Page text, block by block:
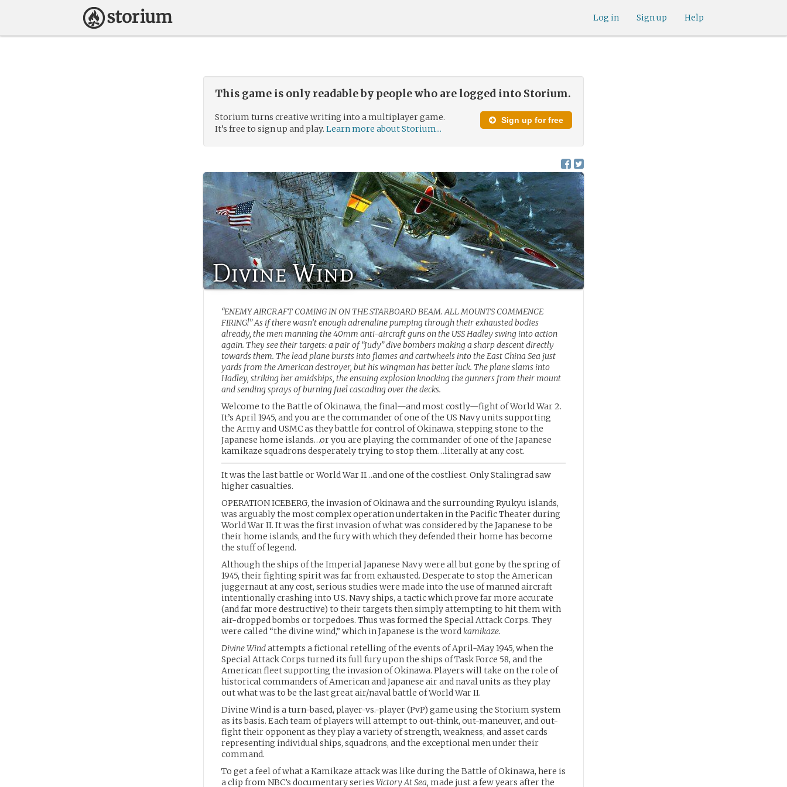
Help
Sign up
Log in
This game is only readable by people who are logged into Storium.
Sign up for free
Storium turns creative writing into a multiplayer game.
It’s free to sign up and play. Learn more about Storium...
Divine Wind
“ENEMY AIRCRAFT COMING IN ON THE STARBOARD BEAM. ALL MOUNTS COMMENCE
FIRING!” As if there wasn’t enough adrenaline pumping through their exhausted bodies
already, the men manning the 40mm anti-aircraft guns on the USS Hadley swing into action
again. They see their targets: a pair of “Judy” dive bombers making a sharp descent directly
towards them. The lead plane bursts into flames and cartwheels into the East China Sea just
yards from the American destroyer, but his wingman has better luck. The plane slams into
Hadley, striking her amidships, the ensuing explosion knocking the gunners from their mount
and sending sprays of burning fuel cascading over the decks.
Welcome to the Battle of Okinawa, the final—and most costly—fight of World War 2.
It’s April 1945, and you are the commander of one of the US Navy units supporting
the Army and USMC as they battle for control of Okinawa, stepping stone to the
Japanese home islands…or you are playing the commander of one of the Japanese
kamikaze squadrons desperately trying to stop them…literally at any cost.
It was the last battle or World War II…and one of the costliest. Only Stalingrad saw
higher casualties.
OPERATION ICEBERG, the invasion of Okinawa and the surrounding Ryukyu islands,
was arguably the most complex operation undertaken in the Pacific Theater during
World War II. It was the first invasion of what was considered by the Japanese to be
their home islands, and the fury with which they defended their home has become
the stuff of legend.
Although the ships of the Imperial Japanese Navy were all but gone by the spring of
1945, their fighting spirit was far from exhausted. Desperate to stop the American
juggernaut at any cost, serious studies were made into the use of manned aircraft
intentionally crashing into U.S. Navy ships, a tactic which prove far more accurate
(and far more destructive) to their targets then simply attempting to hit them with
air-dropped bombs or torpedoes. Thus was formed the Special Attack Corps. They
were called “the divine wind,” which in Japanese is the wordkamikaze.
Divine Windattempts a fictional retelling of the events of April-May 1945, when the
Special Attack Corps turned its full fury upon the ships of Task Force 58, and the
American fleet supporting the invasion of Okinawa. Players will take on the role of
historical commanders of American and Japanese air and naval units as they play
out what was to be the last great air/naval battle of World War II.
Divine Wind is a turn-based, player-vs.-player (PvP) game using the Storium system
as its basis. Each team of players will attempt to out-think, out-maneuver, and out-
fight their opponent as they play a variety of strength, weakness, and asset cards
representing individual ships, squadrons, and the exceptional men under their
command.
To get a feel of what a Kamikaze attack was like during the Battle of Okinawa, here is
a clip from NBC’s documentary series Victory At Sea, made just a few years after the